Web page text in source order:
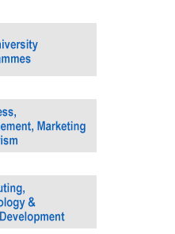
Digital Tech
Digital